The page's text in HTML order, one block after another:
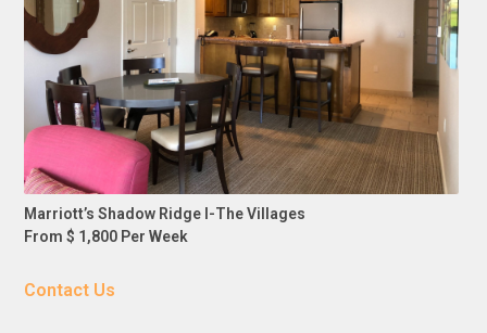
Marriott’s Shadow Ridge I-The Villages
From $ 1,800 Per Week
Contact Us